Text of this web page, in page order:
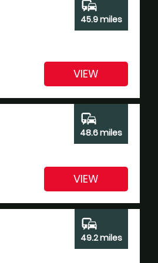
commute
45.9 miles
VIEW
commute
48.6 miles
VIEW
commute
49.2 miles